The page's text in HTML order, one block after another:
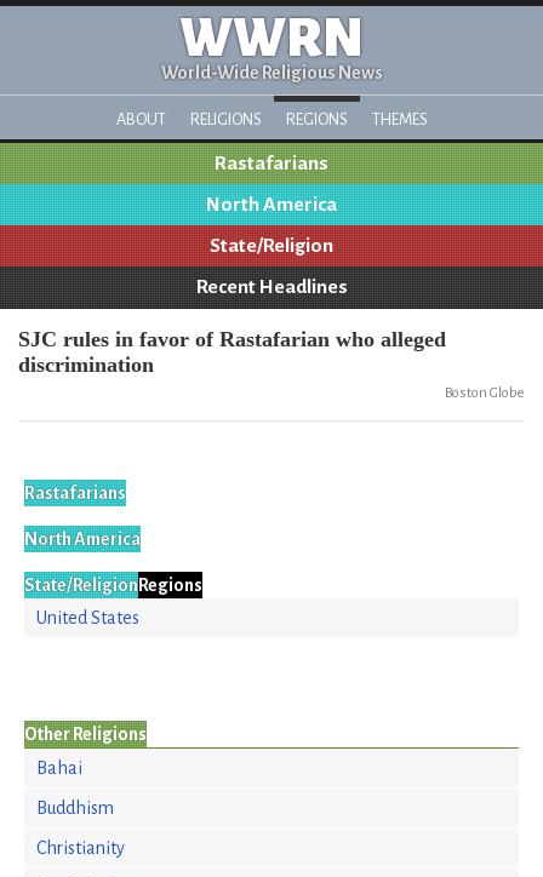
WWRN
World-Wide Religious News
ABOUT RELIGIONS REGIONS THEMES
Rastafarians
North America
State/Religion
Recent Headlines
SJC rules in favor of Rastafarian who alleged
discrimination
Boston Globe
Rastafarians
North America
State/Religion Regions
United States
Other Religions
Bahai
Buddhism
Christianity